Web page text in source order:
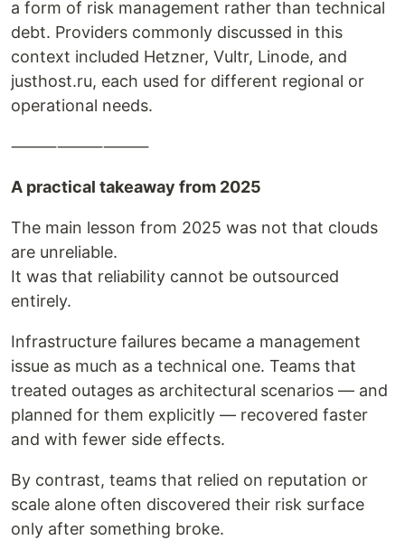
a form of risk management rather than technical
debt. Providers commonly discussed in this
context included Hetzner, Vultr, Linode, and
justhost.ru, each used for different regional or
operational needs.
⸻⸻⸻
A practical takeaway from 2025
The main lesson from 2025 was not that clouds
are unreliable.
It was that reliability cannot be outsourced
entirely.
Infrastructure failures became a management
issue as much as a technical one. Teams that
treated outages as architectural scenarios — and
planned for them explicitly — recovered faster
and with fewer side effects.
By contrast, teams that relied on reputation or
scale alone often discovered their risk surface
only after something broke.